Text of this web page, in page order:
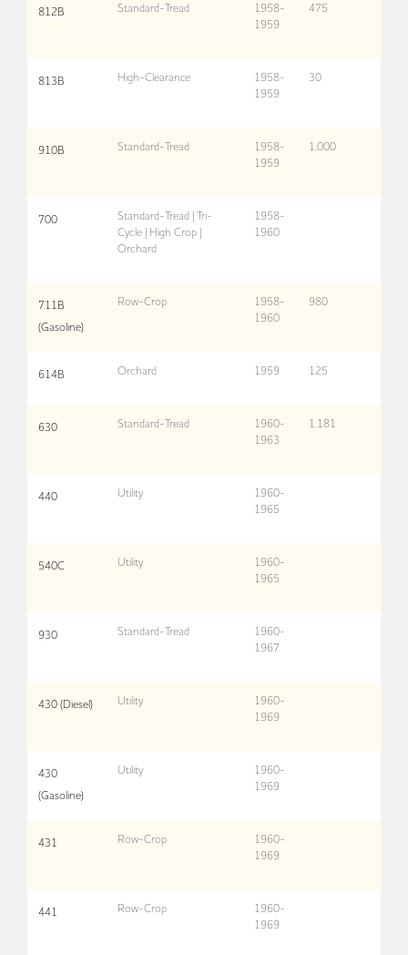
812B Standard-Tread
1958-
1959
475
813B High-Clearance
1958-
1959
30
910B Standard-Tread
1958-
1959
1,000
700
Standard-Tread | Tri-
Cycle | High Crop |
Orchard
1958-
1960
711B
(Gasoline)
Row-Crop
1958-
1960
980
614B Orchard 1959 125
630 Standard-Tread
1960-
1963
1,181
440 Utility
1960-
1965
540C Utility
1960-
1965
930 Standard-Tread
1960-
1967
430 (Diesel) Utility
1960-
1969
430
(Gasoline)
Utility
1960-
1969
431 Row-Crop
1960-
1969
441 Row-Crop
1960-
1969